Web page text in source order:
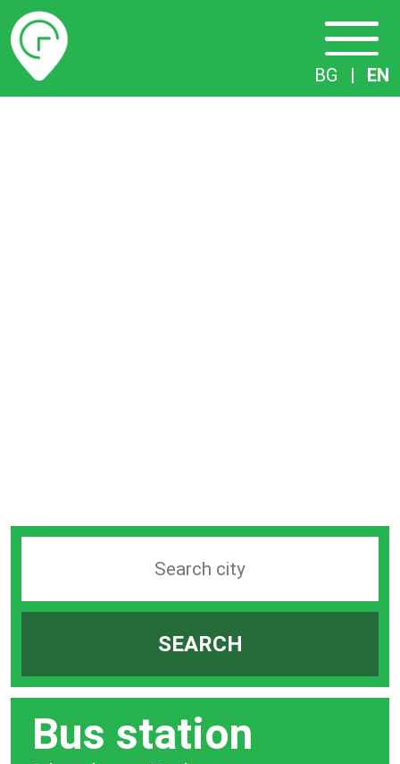
Timetables
BG | EN
station
SEARCH
Bus station